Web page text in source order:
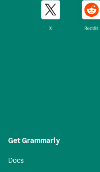
Get Grammarly
Docs